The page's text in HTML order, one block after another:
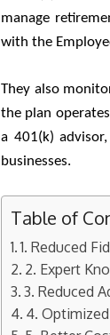
manage
with the
They also
the plan
a 401(k)
businesses.
Table of
1. Reduced
2. Expert
3. Reduced
4.